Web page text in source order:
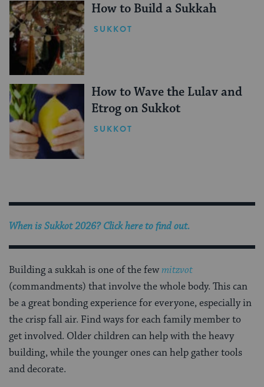
How to Build a Sukkah
SUKKOT
How to Wave the Lulav and
Etrog on Sukkot
SUKKOT
When is Sukkot 2026? Click here to find out.
Building a sukkah is one of the fewmitzvot
(commandments) that involve the whole body. This can
be a great bonding experience for everyone, especially in
the crisp fall air. Find ways for each family member to
get involved. Older children can help with the heavy
building, while the younger ones can help gather tools
and decorate.